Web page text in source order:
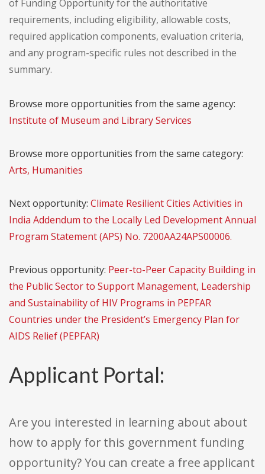
of Funding Opportunity for the authoritative
requirements, including eligibility, allowable costs,
required application components, evaluation criteria,
and any program-specific rules not described in the
summary.
Browse more opportunities from the same agency:
Institute of Museum and Library Services
Browse more opportunities from the same category:
Arts, Humanities
Next opportunity: Climate Resilient Cities Activities in
India Addendum to the Locally Led Development Annual
Program Statement (APS) No. 7200AA24APS00006.
Previous opportunity: Peer-to-Peer Capacity Building in
the Public Sector to Support Management, Leadership
and Sustainability of HIV Programs in PEPFAR
Countries under the President’s Emergency Plan for
AIDS Relief (PEPFAR)
Applicant Portal:
Are you interested in learning about about
how to apply for this government funding
opportunity? You can create a free applicant